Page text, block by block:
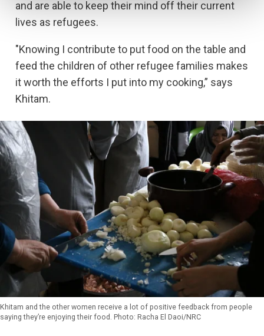
and are able to keep their mind off their current
lives as refugees.
"Knowing I contribute to put food on the table and
feed the children of other refugee families makes
it worth the efforts I put into my cooking,” says
Khitam.
Khitam and the other women receive a lot of positive feedback from people
saying they’re enjoying their food. Photo: Racha El Daoi/NRC